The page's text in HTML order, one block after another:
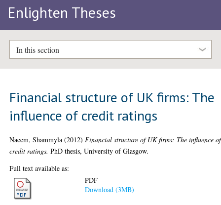
Enlighten Theses
In this section
Financial structure of UK firms: The
influence of credit ratings
Naeem, Shammyla (2012) Financial structure of UK firms: The influence of
credit ratings. PhD thesis, University of Glasgow.
Full text available as:
PDF
Download (3MB)